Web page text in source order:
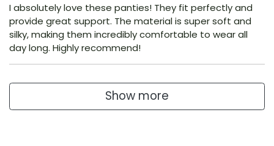
I absolutely love these panties! They fit perfectly and
provide great support. The material is super soft and
silky, making them incredibly comfortable to wear all
day long. Highly recommend!
Show more